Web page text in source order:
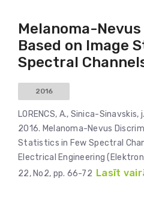
Melanoma-
Based on Image
Spectral
2016
LORENCS, A., Sinica-Sinavskis,
2016. Melanoma-Nevus
Statistics in Few Spectral
Electrical Engineering
22, No2, pp. 66-72 Lasīt